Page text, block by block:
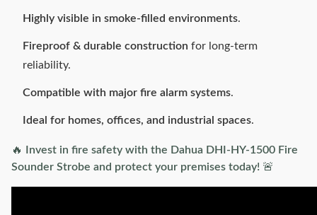
Highly visible in smoke-filled environments.
Fireproof & durable construction for long-term
reliability.
Compatible with major fire alarm systems.
Ideal for homes, offices, and industrial spaces.
🔥
Invest in fire safety with the Dahua DHI-HY-1500 Fire
Sounder Strobe and protect your premises today! 🚨